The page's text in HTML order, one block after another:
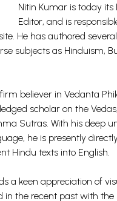
Nitin Kumar is today its
Editor, and is
He has authored
subjects as Hinduism,
believer in Vedanta
scholar on the
Sutras. With his deep
he is presently
Hindu texts into English.
a keen appreciation of
in the recent past with the